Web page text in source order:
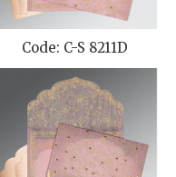
Code: C-S 8211D